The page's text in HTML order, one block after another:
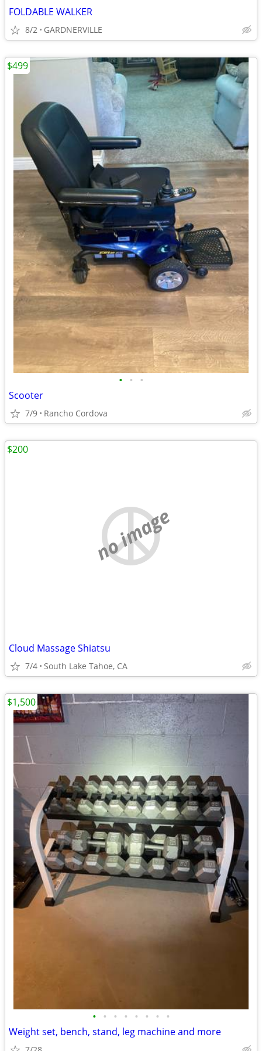
FOLDABLE WALKER
8/2 GARDNERVILLE
• • •
Scooter
7/9 Rancho Cordova
$499
no image
Cloud Massage Shiatsu
7/4 South Lake Tahoe, CA
$200
• • • • • • • •
Weight set, bench, stand, leg machine and more
$1,500